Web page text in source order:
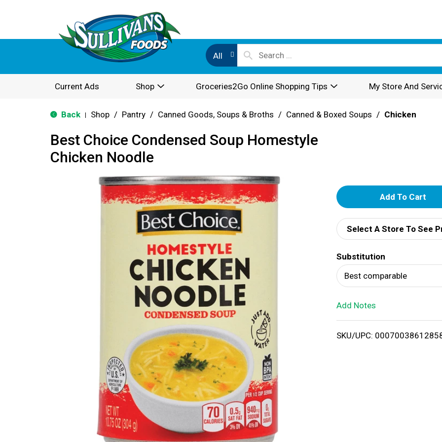
All
Current Ads Shop Groceries2Go Online Shopping Tips My Store And
Back Shop / Pantry / Canned Goods, Soups & Broths / Canned & Boxed Soups / Chicken
Best Choice Condensed Soup Homestyle
Chicken Noodle
A
d
d
T
o
i
Select A Store To See
Substitution
Best comparable
Add Notes
SKU/UPC: